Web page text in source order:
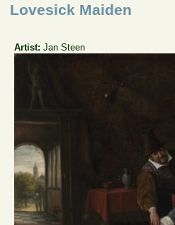
Lovesick Maiden
Artist:Jan Steen